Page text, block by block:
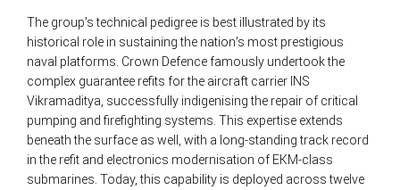
The group’s technical pedigree is best illustrated by its
historical role in sustaining the nation’s most prestigious
naval platforms. Crown Defence famously undertook the
complex guarantee refits for the aircraft carrier INS
Vikramaditya, successfully indigenising the repair of critical
pumping and firefighting systems. This expertise extends
beneath the surface as well, with a long-standing track record
in the refit and electronics modernisation of EKM-class
submarines. Today, this capability is deployed across twelve